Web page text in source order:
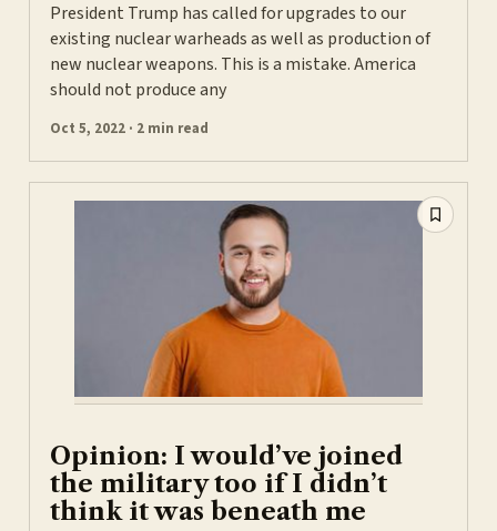
President Trump has called for upgrades to our
existing nuclear warheads as well as production of
new nuclear weapons. This is a mistake. America
should not produce any
Oct 5, 2022 · 2 min read
Opinion: I would’ve joined
the military too if I didn’t
think it was beneath me